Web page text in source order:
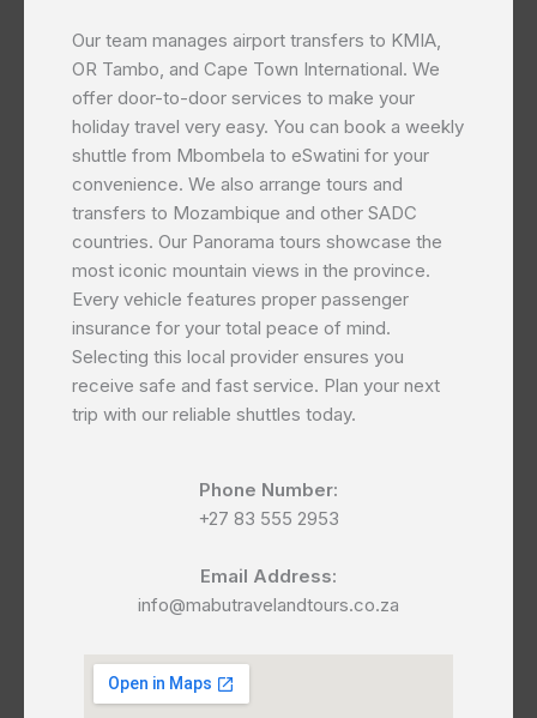
Our team manages airport transfers to KMIA,
OR Tambo, and Cape Town International. We
offer door-to-door services to make your
holiday travel very easy. You can book a weekly
shuttle from Mbombela to eSwatini for your
convenience. We also arrange tours and
transfers to Mozambique and other SADC
countries. Our Panorama tours showcase the
most iconic mountain views in the province.
Every vehicle features proper passenger
insurance for your total peace of mind.
Selecting this local provider ensures you
receive safe and fast service. Plan your next
trip with our reliable shuttles today.
Phone Number:
+27 83 555 2953
Email Address:
info@mabutravelandtours.co.za